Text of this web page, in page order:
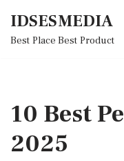
Skip
IDSESMEDIA
Best Place Best Product
10 Best
2025